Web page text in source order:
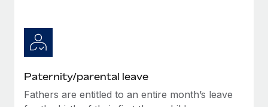
Paternity/parental leave
Fathers are entitled to an entire month’s leave